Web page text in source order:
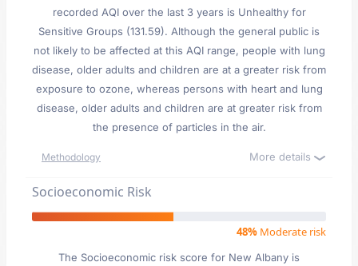
recorded AQI over the last 3 years is Unhealthy for
Sensitive Groups (131.59). Although the general public is
not likely to be affected at this AQI range, people with lung
disease, older adults and children are at a greater risk from
exposure to ozone, whereas persons with heart and lung
disease, older adults and children are at greater risk from
the presence of particles in the air.
Methodology More details
Socioeconomic Risk
48% Moderate risk
The Socioeconomic risk score for New Albany is